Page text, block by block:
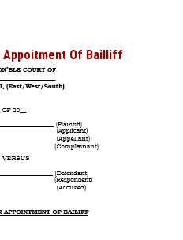
Appoitment Of Bailliff